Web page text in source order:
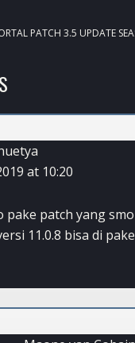
PATCH 3.5 UPDATE
at 10:20
pake patch yang
11.0.8 bisa di